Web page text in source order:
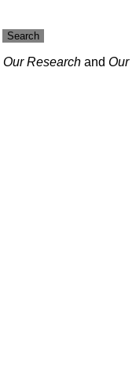
Search
Our Research and Our